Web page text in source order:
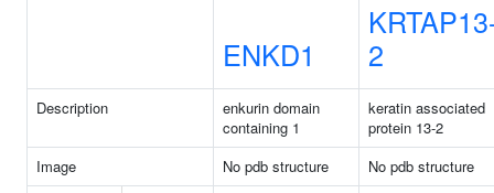
ENKD1
2
Description
enkurin domain
containing 1
keratin associated
protein 13-2
Image
No pdb structure
No pdb structure